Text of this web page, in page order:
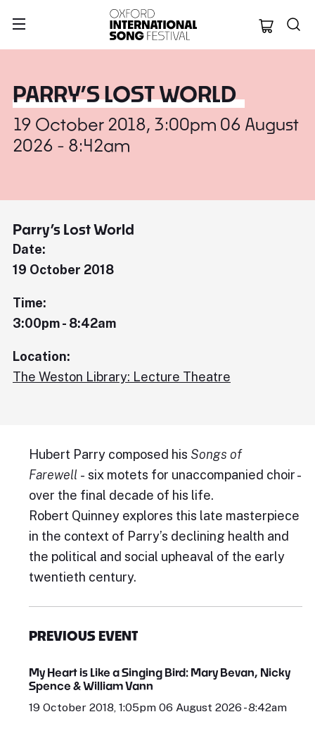
Oxford
PARRY’S LOST WORLD
19 October 2018, 3:00pm 06 August
2026 - 8:42am
Parry’s Lost World
Date:
19 October 2018
Time:
3:00pm - 8:42am
Location:
The Weston Library: Lecture Theatre
Hubert Parry composed his Songs of
Farewell - six motets for unaccompanied choir -
over the final decade of his life.
Robert Quinney explores this late masterpiece
in the context of Parry’s declining health and
the political and social upheaval of the early
twentieth century.
PREVIOUS EVENT
My Heart is Like a Singing Bird: Mary Bevan, Nicky
Spence & William Vann
19 October 2018, 1:05pm 06 August 2026 - 8:42am